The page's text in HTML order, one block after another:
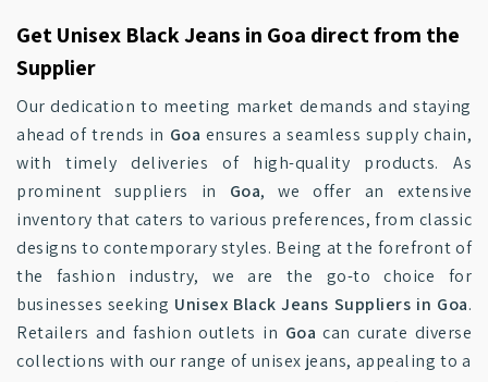
Get Unisex Black Jeans in Goa direct from the
Supplier
Our dedication to meeting market demands and staying
ahead of trends in Goa ensures a seamless supply chain,
with timely deliveries of high-quality products. As
prominent suppliers in Goa, we offer an extensive
inventory that caters to various preferences, from classic
designs to contemporary styles. Being at the forefront of
the fashion industry, we are the go-to choice for
businesses seeking Unisex Black Jeans Suppliers in Goa.
Retailers and fashion outlets in Goa can curate diverse
collections with our range of unisex jeans, appealing to a